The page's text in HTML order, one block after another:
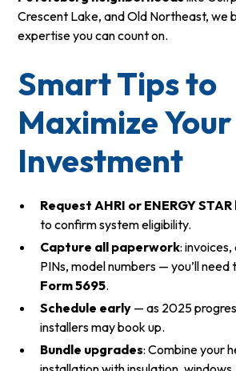
Crescent Lake, and Old Northeast, we
expertise you can count on.
Smart Tips to
Maximize Your
Investment
Request AHRI or ENERGY
to confirm system eligibility.
Capture all paperwork:
PINs, model numbers — you’ll need
Form 5695.
Schedule early — as 2025
installers may book up.
Bundle upgrades: Combine your